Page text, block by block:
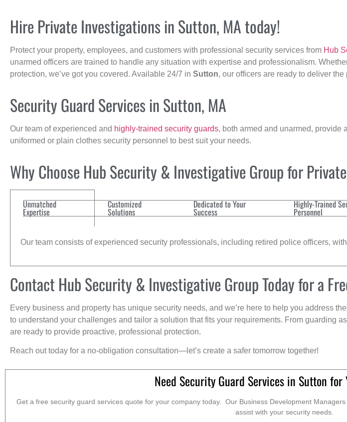
Hire Private Investigations in Sutton, MA today!
Protect your property, employees, and customers with professional security services from Hub
unarmed officers are trained to handle any situation with expertise and professionalism.
protection, we’ve got you covered. Available 24/7 in Sutton, our officers are ready to deliver
Security Guard Services in Sutton, MA
Our team of experienced and highly-trained security guards, both armed and unarmed, provide
uniformed or plain clothes security personnel to best suit your needs.
Why Choose Hub Security & Investigative Group for
Unmatched
Expertise
Customized
Solutions
Dedicated to Your
Success
Highly-Trained
Personnel
Our team consists of experienced security professionals, including retired police officers,
Contact Hub Security & Investigative Group Today for a
Every business and property has unique security needs, and we’re here to help you address
to understand your challenges and tailor a solution that fits your requirements. From guarding
are ready to provide proactive, professional protection.
Reach out today for a no-obligation consultation—let’s create a safer tomorrow together!
Need Security Guard Services in Sutton for
Get a free security guard services quote for your company today. Our Business Development
assist with your security needs.